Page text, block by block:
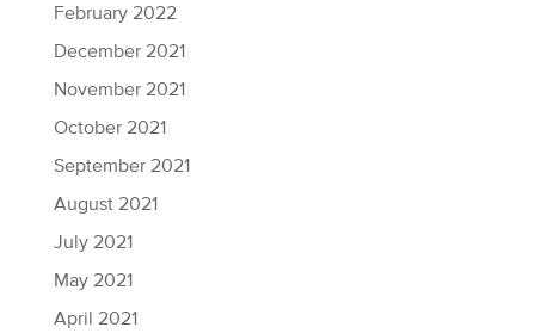
February 2022
December 2021
November 2021
October 2021
September 2021
August 2021
July 2021
May 2021
April 2021